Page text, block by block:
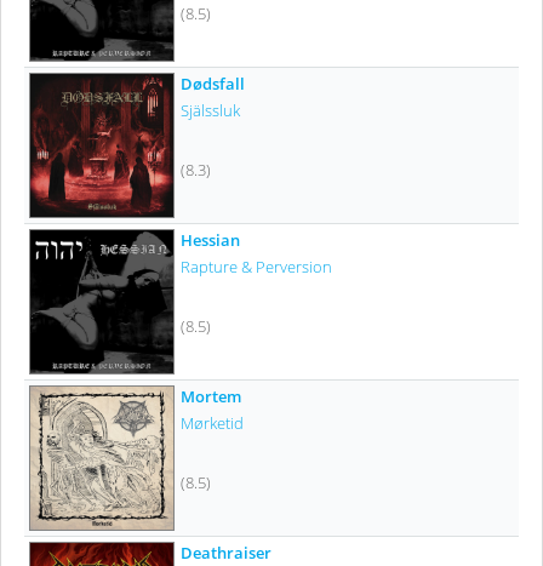
(8.5)
Dødsfall
Själssluk
(8.3)
Hessian
Rapture & Perversion
(8.5)
Mortem
Mørketid
(8.5)
Deathraiser